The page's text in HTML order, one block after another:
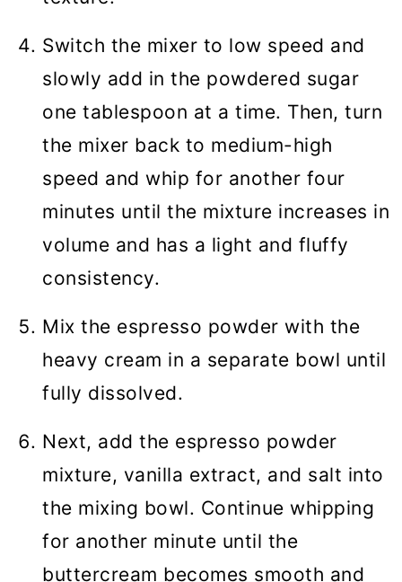
Switch the mixer to low speed and
slowly add in the powdered sugar
one tablespoon at a time. Then, turn
the mixer back to medium-high
speed and whip for another four
minutes until the mixture increases in
volume and has a light and fluffy
consistency.
Mix the espresso powder with the
heavy cream in a separate bowl until
fully dissolved.
Next, add the espresso powder
mixture, vanilla extract, and salt into
the mixing bowl. Continue whipping
for another minute until the
buttercream becomes smooth and